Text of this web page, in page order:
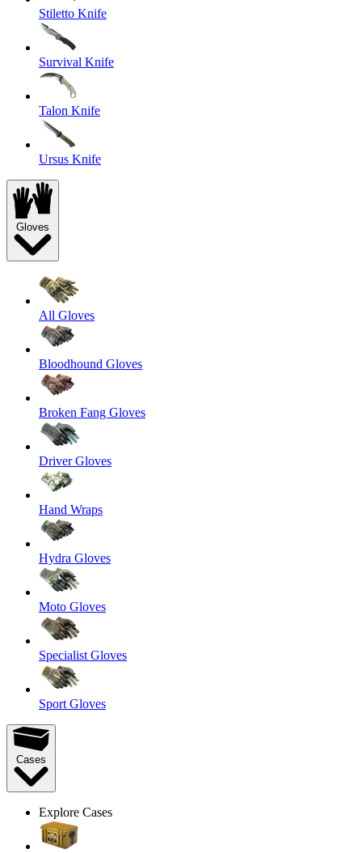
Stiletto Knife
Survival Knife
Talon Knife
Ursus Knife
Gloves
All Gloves
Bloodhound Gloves
Broken Fang Gloves
Driver Gloves
Hand Wraps
Hydra Gloves
Moto Gloves
Specialist Gloves
Sport Gloves
Cases
Explore Cases